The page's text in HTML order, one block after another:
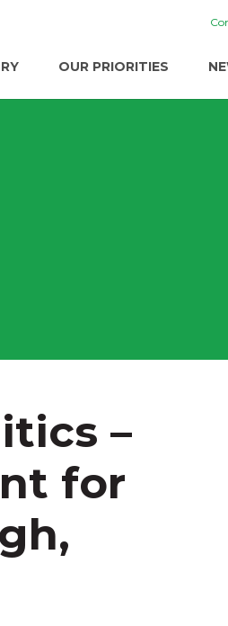
OUR PRIORITIES
–
for